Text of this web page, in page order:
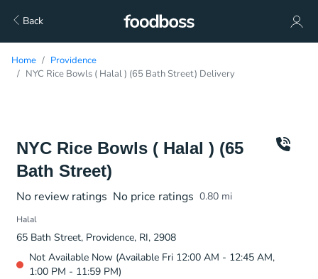
Back
Home
Providence
NYC Rice Bowls ( Halal ) (65 Bath Street) Delivery
NYC Rice Bowls ( Halal ) (65
Bath Street)
No review ratings No price ratings 0.80 mi
Halal
65 Bath Street, Providence, RI, 2908
Not Available Now (Available Fri 12:00 AM - 12:45 AM,
1:00 PM - 11:59 PM)